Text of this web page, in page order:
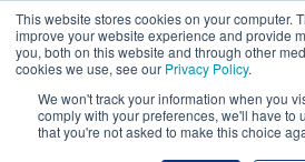
This website stores cookies on your computer.
improve your website experience and provide
you, both on this website and through other
cookies we use, see our Privacy Policy.
We won't track your information when you
comply with your preferences, we'll have to
that you're not asked to make this choice